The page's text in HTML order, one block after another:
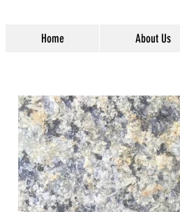
Home About Us